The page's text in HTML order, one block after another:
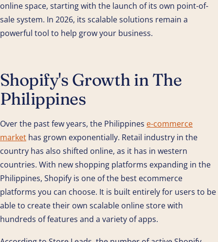
online space, starting with the launch of its own point-of-
sale system. In 2026, its scalable solutions remain a
powerful tool to help grow your business.
Shopify's Growth in The
Philippines
Over the past few years, the Philippines e-commerce
market has grown exponentially. Retail industry in the
country has also shifted online, as it has in western
countries. With new shopping platforms expanding in the
Philippines, Shopify is one of the best ecommerce
platforms you can choose. It is built entirely for users to be
able to create their own scalable online store with
hundreds of features and a variety of apps.